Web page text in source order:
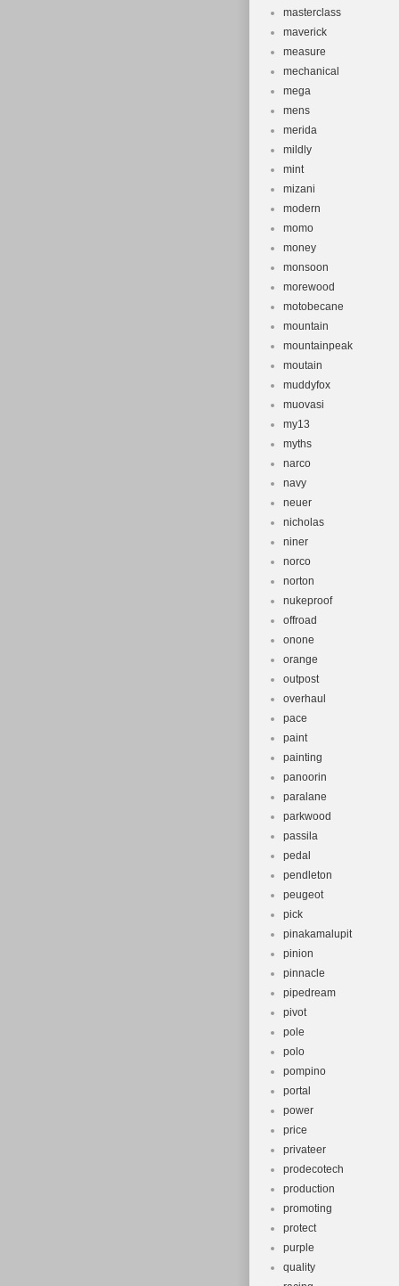
masterclass
maverick
measure
mechanical
mega
mens
merida
mildly
mint
mizani
modern
momo
money
monsoon
morewood
motobecane
mountain
mountainpeak
moutain
muddyfox
muovasi
my13
myths
narco
navy
neuer
nicholas
niner
norco
norton
nukeproof
offroad
onone
orange
outpost
overhaul
pace
paint
painting
panoorin
paralane
parkwood
passila
pedal
pendleton
peugeot
pick
pinakamalupit
pinion
pinnacle
pipedream
pivot
pole
polo
pompino
portal
power
price
privateer
prodecotech
production
promoting
protect
purple
quality